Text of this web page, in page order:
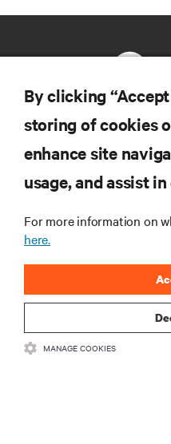
SUPPORT
CORPORATE
CONNECT WITH US
By clicking
storing of cookies
enhance site
usage, and assist
For more information on
here.
MANAGE COOKIES